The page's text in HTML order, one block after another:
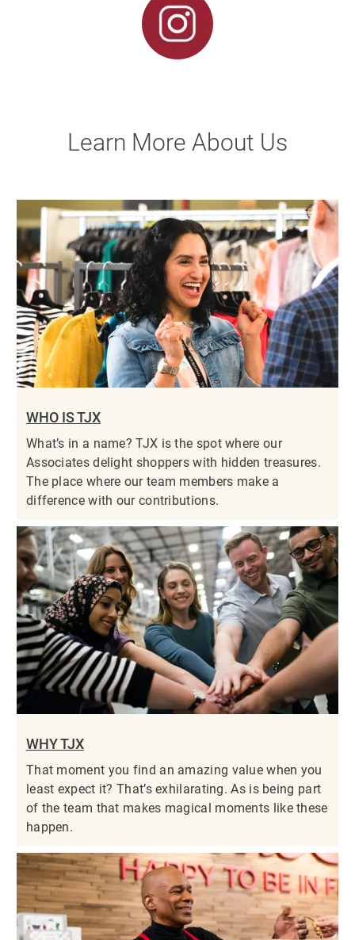
Learn More About Us
WHO IS TJX
What’s in a name? TJX is the spot where our
Associates delight shoppers with hidden treasures.
The place where our team members make a
difference with our contributions.
WHY TJX
That moment you find an amazing value when you
least expect it? That’s exhilarating. As is being part
of the team that makes magical moments like these
happen.